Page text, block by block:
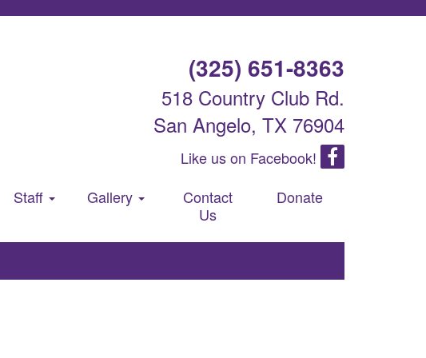
(325) 651-8363
518 Country Club Rd.
San Angelo, TX 76904
Like us on Facebook!
Staff Gallery
Contact
Us
Donate